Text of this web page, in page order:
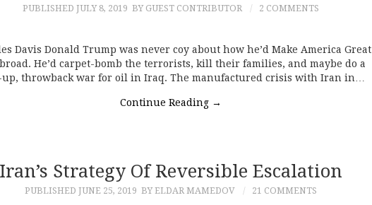
PUBLISHED JULY 8, 2019 BY GUEST CONTRIBUTOR 2 COMMENTS
Davis Donald Trump was never coy about how he’d Make America Great
He’d carpet-bomb the terrorists, kill their families, and maybe do a
throwback war for oil in Iraq. The manufactured crisis with Iran in…
Continue Reading →
Iran’s Strategy Of Reversible Escalation
PUBLISHED JUNE 25, 2019 BY ELDAR MAMEDOV 21 COMMENTS